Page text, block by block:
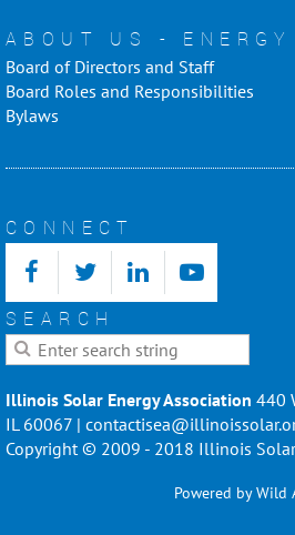
ABOUT US - ENERGY
Board of Directors and Staff
Board Roles and Responsibilities
Bylaws
CONNECT
SEARCH
Illinois Solar Energy Association 440
IL 60067 |
Copyright © 2009 - 2018 Illinois
Powered byWild